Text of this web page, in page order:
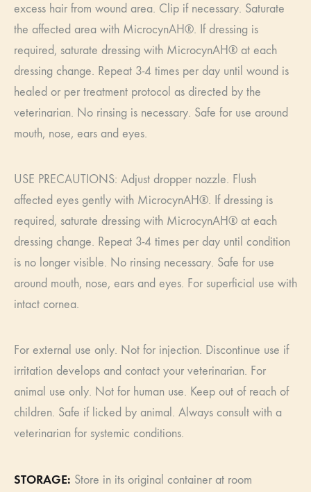
excess hair from wound area. Clip if necessary. Saturate
the affected area with MicrocynAH®. If dressing is
required, saturate dressing with MicrocynAH® at each
dressing change. Repeat 3-4 times per day until wound is
healed or per treatment protocol as directed by the
veterinarian. No rinsing is necessary. Safe for use around
mouth, nose, ears and eyes.
USE PRECAUTIONS: Adjust dropper nozzle. Flush
affected eyes gently with MicrocynAH®. If dressing is
required, saturate dressing with MicrocynAH® at each
dressing change. Repeat 3-4 times per day until condition
is no longer visible. No rinsing necessary. Safe for use
around mouth, nose, ears and eyes. For superficial use with
intact cornea.
For external use only. Not for injection. Discontinue use if
irritation develops and contact your veterinarian. For
animal use only. Not for human use. Keep out of reach of
children. Safe if licked by animal. Always consult with a
veterinarian for systemic conditions.
​​STORAGE: Store in its original container at room